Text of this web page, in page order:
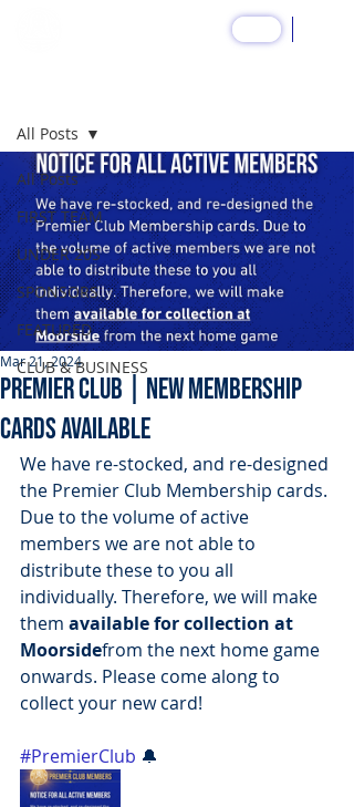
All Posts
FIRST TEAM
UNDER 20S
SPONSORS
FEATURED
CLUB & BUSINESS
All Posts
PREMIER CLUB | New Membership
Cards Available
Mar 21, 2024
We have re-stocked, and re-designed
the Premier Club Membership cards.
Due to the volume of active
members we are not able to
distribute these to you all
individually. Therefore, we will make
them available for collection at
Moorsidefrom the next home game
onwards. Please come along to
collect your new card!
#PremierClub 🔔